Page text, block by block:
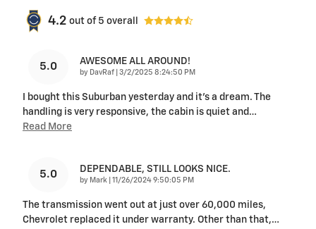
4.2 out of 5 overall
5.0 AWESOME ALL AROUND!
by DavRaf on
3/2/2025 8:24:50 PM
I bought this Suburban yesterday and it's a dream. The
handling is very responsive, the cabin is quiet and …
Read More
5.0 DEPENDABLE, STILL LOOKS NICE.
by Mark on
11/26/2024 9:50:05 PM
The transmission went out at just over 60,000 miles,
Chevrolet replaced it under warranty. Other than that,…